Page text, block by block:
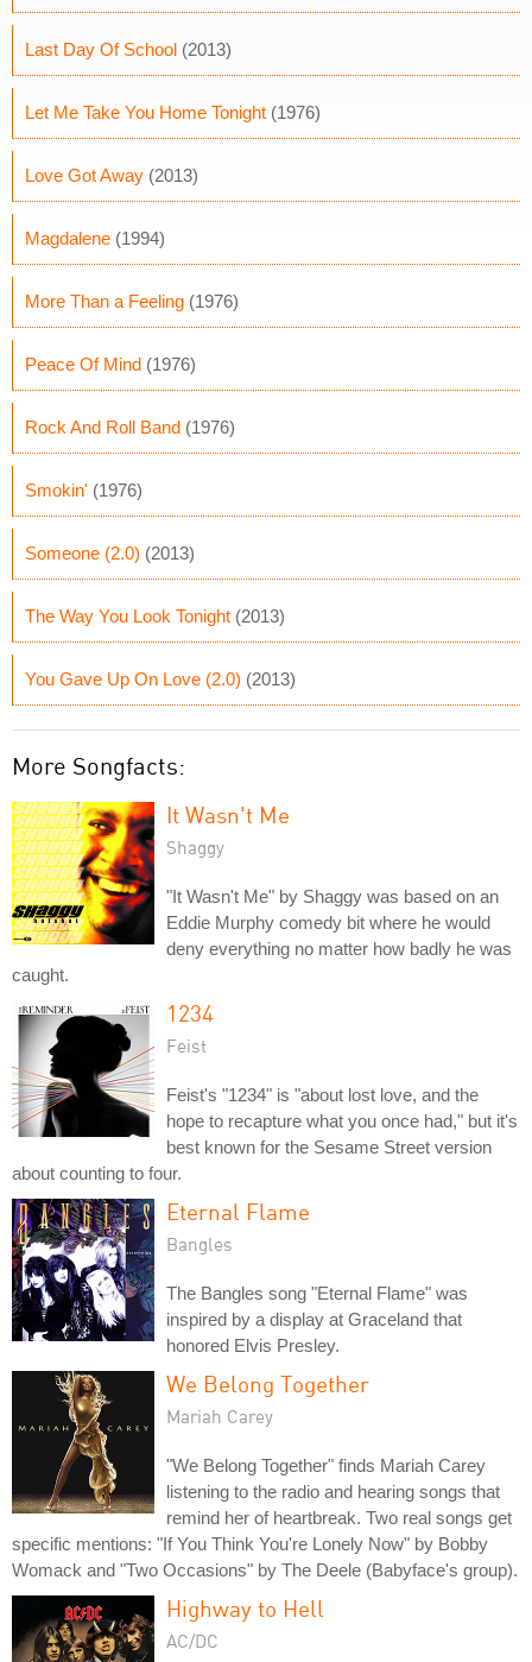
Last Day Of School (2013)
Let Me Take You Home Tonight (1976)
Love Got Away (2013)
Magdalene (1994)
More Than a Feeling (1976)
Peace Of Mind (1976)
Rock And Roll Band (1976)
Smokin' (1976)
Someone (2.0) (2013)
The Way You Look Tonight (2013)
You Gave Up On Love (2.0) (2013)
More Songfacts:
It Wasn't Me
Shaggy
"It Wasn't Me" by Shaggy was based on an
Eddie Murphy comedy bit where he would
deny everything no matter how badly he was
caught.
1234
Feist
Feist's "1234" is "about lost love, and the
hope to recapture what you once had," but it's
best known for the Sesame Street version
about counting to four.
Eternal Flame
Bangles
The Bangles song "Eternal Flame" was
inspired by a display at Graceland that
honored Elvis Presley.
We Belong Together
Mariah Carey
"We Belong Together" finds Mariah Carey
listening to the radio and hearing songs that
remind her of heartbreak. Two real songs get
specific mentions: "If You Think You're Lonely Now" by Bobby
Womack and "Two Occasions" by The Deele (Babyface's group).
Highway to Hell
AC/DC